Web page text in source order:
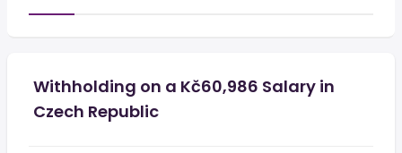
Withholding on a Kč60,986 Salary in
Czech Republic